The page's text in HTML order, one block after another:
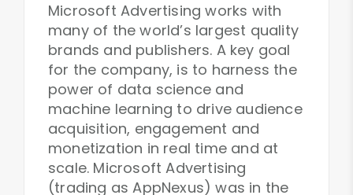
Microsoft Advertising works with
many of the world’s largest quality
brands and publishers. A key goal
for the company, is to harness the
power of data science and
machine learning to drive audience
acquisition, engagement and
monetization in real time and at
scale. Microsoft Advertising
(trading as AppNexus) was in the